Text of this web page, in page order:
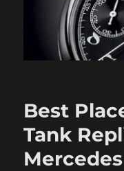
Best
Tank